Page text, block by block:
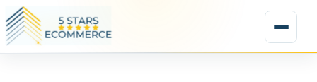
Skip
to
content
★
Search
for: